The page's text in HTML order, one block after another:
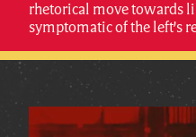
rhetorical move towards
symptomatic of the left’s